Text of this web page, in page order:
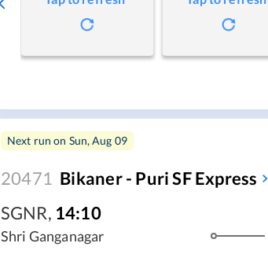
Next run on Sun, Aug 09
20471 Bikaner - Puri SF Express
SGNR, 14:10
Shri Ganganagar